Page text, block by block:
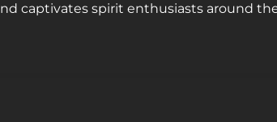
captivates spirit enthusiasts around